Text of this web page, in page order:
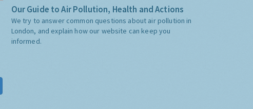
Our Guide to Air Pollution, Health and Actions
We try to answer common questions about air pollution in
London, and explain how our website can keep you
informed.